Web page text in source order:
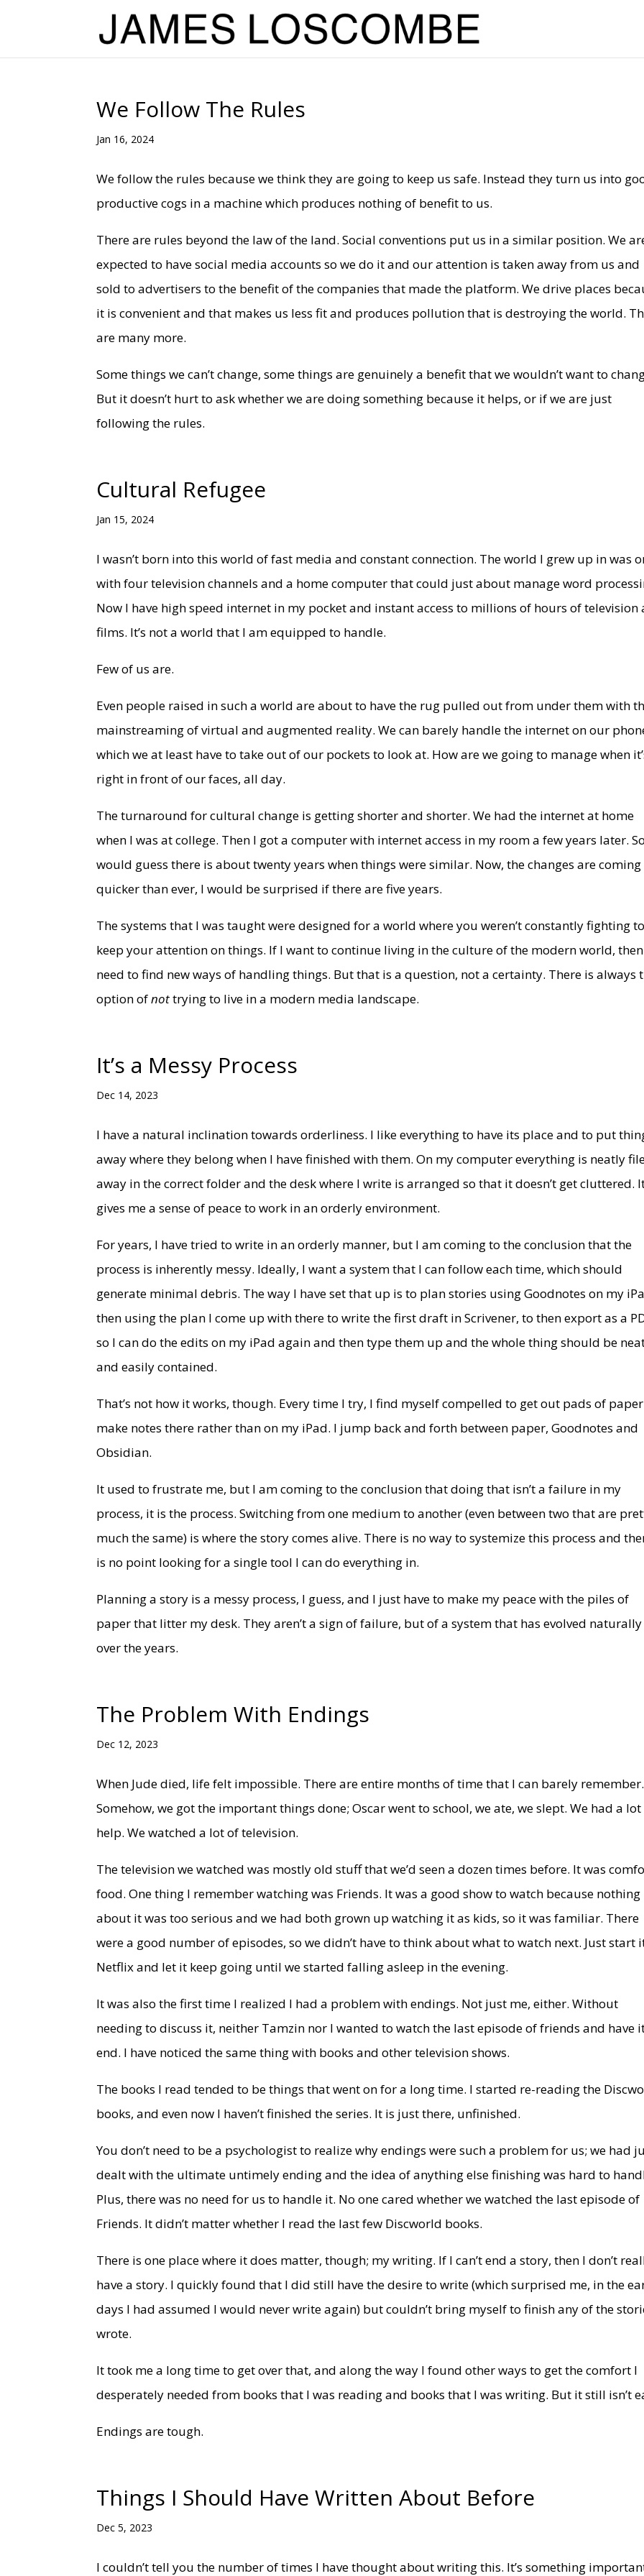
We Follow The Rules
Jan 16, 2024
We follow the rules because we think they are going to keep us safe. Instead they turn us into
productive cogs in a machine which produces nothing of benefit to us.
There are rules beyond the law of the land. Social conventions put us in a similar position. We
expected to have social media accounts so we do it and our attention is taken away from us and
sold to advertisers to the benefit of the companies that made the platform. We drive places
it is convenient and that makes us less fit and produces pollution that is destroying the world.
are many more.
Some things we can’t change, some things are genuinely a benefit that we wouldn’t want to
But it doesn’t hurt to ask whether we are doing something because it helps, or if we are just
following the rules.
Cultural Refugee
Jan 15, 2024
I wasn’t born into this world of fast media and constant connection. The world I grew up in was
with four television channels and a home computer that could just about manage word
Now I have high speed internet in my pocket and instant access to millions of hours of television
films. It’s not a world that I am equipped to handle.
Few of us are.
Even people raised in such a world are about to have the rug pulled out from under them with
mainstreaming of virtual and augmented reality. We can barely handle the internet on our
which we at least have to take out of our pockets to look at. How are we going to manage when
right in front of our faces, all day.
The turnaround for cultural change is getting shorter and shorter. We had the internet at home
when I was at college. Then I got a computer with internet access in my room a few years later.
would guess there is about twenty years when things were similar. Now, the changes are coming
quicker than ever, I would be surprised if there are five years.
The systems that I was taught were designed for a world where you weren’t constantly fighting to
keep your attention on things. If I want to continue living in the culture of the modern world,
need to find new ways of handling things. But that is a question, not a certainty. There is always
option ofnottrying to live in a modern media landscape.
It’s a Messy Process
Dec 14, 2023
I have a natural inclination towards orderliness. I like everything to have its place and to put
away where they belong when I have finished with them. On my computer everything is neatly
away in the correct folder and the desk where I write is arranged so that it doesn’t get cluttered.
gives me a sense of peace to work in an orderly environment.
For years, I have tried to write in an orderly manner, but I am coming to the conclusion that the
process is inherently messy. Ideally, I want a system that I can follow each time, which should
generate minimal debris. The way I have set that up is to plan stories using Goodnotes on my
then using the plan I come up with there to write the first draft in Scrivener, to then export as a
so I can do the edits on my iPad again and then type them up and the whole thing should be
and easily contained.
That’s not how it works, though. Every time I try, I find myself compelled to get out pads of
make notes there rather than on my iPad. I jump back and forth between paper, Goodnotes and
Obsidian.
It used to frustrate me, but I am coming to the conclusion that doing that isn’t a failure in my
process, it is the process. Switching from one medium to another (even between two that are
much the same) is where the story comes alive. There is no way to systemize this process and
is no point looking for a single tool I can do everything in.
Planning a story is a messy process, I guess, and I just have to make my peace with the piles of
paper that litter my desk. They aren’t a sign of failure, but of a system that has evolved naturally
over the years.
The Problem With Endings
Dec 12, 2023
When Jude died, life felt impossible. There are entire months of time that I can barely remember.
Somehow, we got the important things done; Oscar went to school, we ate, we slept. We had a
help. We watched a lot of television.
The television we watched was mostly old stuff that we’d seen a dozen times before. It was
food. One thing I remember watching was Friends. It was a good show to watch because nothing
about it was too serious and we had both grown up watching it as kids, so it was familiar. There
were a good number of episodes, so we didn’t have to think about what to watch next. Just start
Netflix and let it keep going until we started falling asleep in the evening.
It was also the first time I realized I had a problem with endings. Not just me, either. Without
needing to discuss it, neither Tamzin nor I wanted to watch the last episode of friends and have
end. I have noticed the same thing with books and other television shows.
The books I read tended to be things that went on for a long time. I started re-reading the
books, and even now I haven’t finished the series. It is just there, unfinished.
You don’t need to be a psychologist to realize why endings were such a problem for us; we had
dealt with the ultimate untimely ending and the idea of anything else finishing was hard to
Plus, there was no need for us to handle it. No one cared whether we watched the last episode of
Friends. It didn’t matter whether I read the last few Discworld books.
There is one place where it does matter, though; my writing. If I can’t end a story, then I don’t
have a story. I quickly found that I did still have the desire to write (which surprised me, in the
days I had assumed I would never write again) but couldn’t bring myself to finish any of the
wrote.
It took me a long time to get over that, and along the way I found other ways to get the comfort I
desperately needed from books that I was reading and books that I was writing. But it still isn’t
Endings are tough.
Things I Should Have Written About Before
Dec 5, 2023
I couldn’t tell you the number of times I have thought about writing this. It’s something